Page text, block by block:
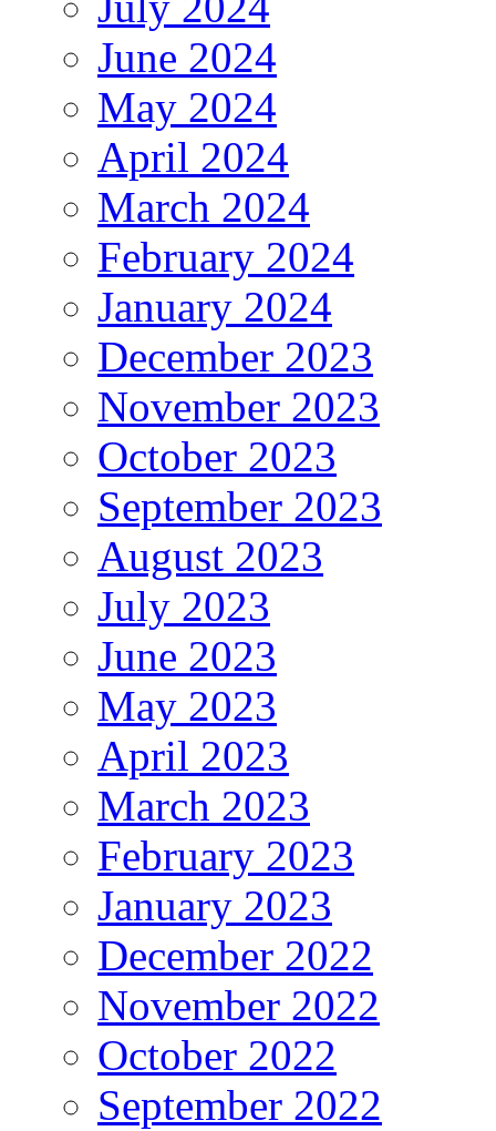
June 2024
May 2024
April 2024
March 2024
February 2024
January 2024
December 2023
November 2023
October 2023
September 2023
August 2023
July 2023
June 2023
May 2023
April 2023
March 2023
February 2023
January 2023
December 2022
November 2022
October 2022
September 2022